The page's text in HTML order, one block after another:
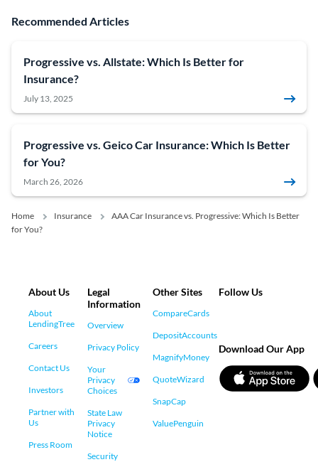
Recommended Articles
Progressive vs. Allstate: Which Is Better for
Insurance?
July 13, 2025
Progressive vs. Geico Car Insurance: Which Is Better
for You?
March 26, 2026
Home Insurance
AAA Car Insurance vs. Progressive: Which Is Better
for You?